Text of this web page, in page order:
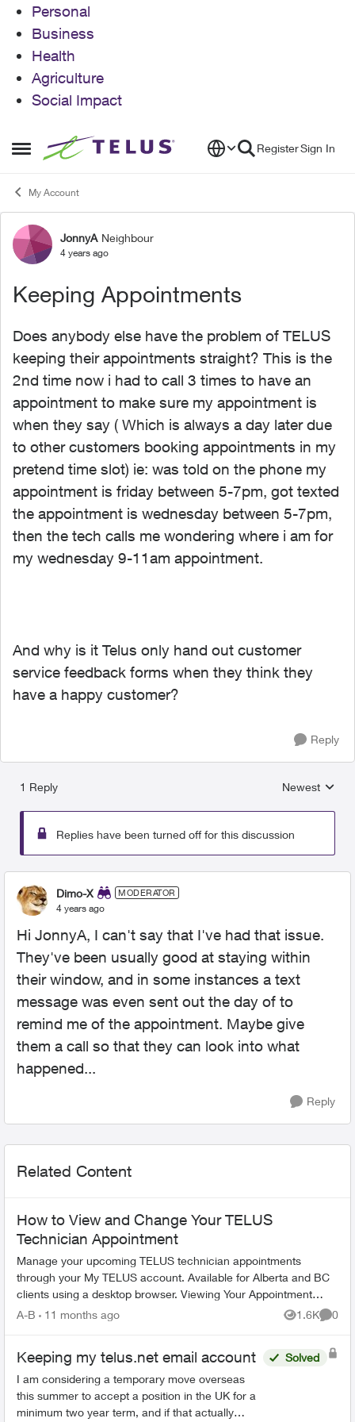
Personal
Business
Health
Agriculture
Social Impact
Open Side Menu
Skip to content RegisterSign In
My Account
Forum Discussion
JonnyA Neighbour
4 years ago
Keeping Appointments
Does anybody else have the problem of TELUS
keeping their appointments straight? This is the
2nd time now i had to call 3 times to have an
appointment to make sure my appointment is
when they say ( Which is always a day later due
to other customers booking appointments in my
pretend time slot) ie: was told on the phone my
appointment is friday between 5-7pm, got texted
the appointment is wednesday between 5-7pm,
then the tech calls me wondering where i am for
my wednesday 9-11am appointment.
And why is it Telus only hand out customer
service feedback forms when they think they
have a happy customer?
Reply
1 Reply
Replies
Newest
Replies have been turned off for this discussion
Dimo-X MODERATOR
4 years ago
Hi JonnyA, I can't say that I've had that issue.
They've been usually good at staying within
their window, and in some instances a text
message was even sent out the day of to
remind me of the appointment. Maybe give
them a call so that they can look into what
happened...
Reply
Related Content
How to View and Change Your TELUS
Technician Appointment
Manage your upcoming TELUS technician appointments
through your My TELUS account. Available for Alberta and BC
clients using a desktop browser. Viewing Your Appointment
Access your appointment de...
A-B 11 months ago 1.6K
Views
0
Keeping my telus.net email account
I am considering a temporary move overseas
this summer to accept a position in the UK for a
minimum two year term, and if that actually
Solved